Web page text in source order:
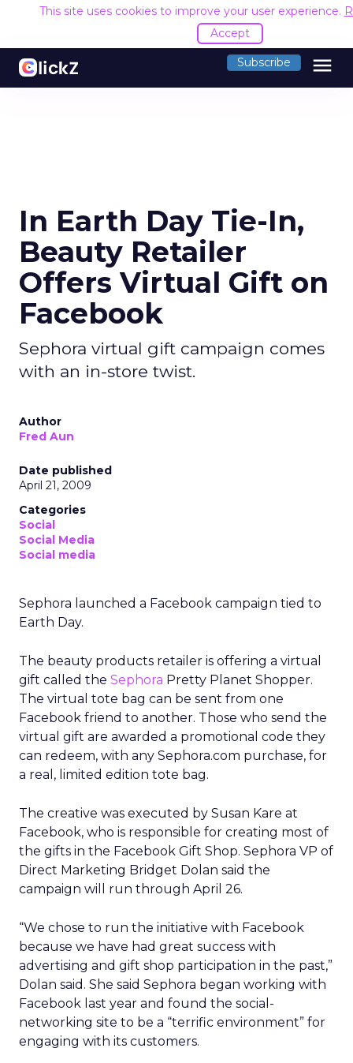
This site uses cookies to improve your user experience.
Accept
Subscribe menu
In Earth Day Tie-In,
Beauty Retailer
Offers Virtual Gift on
Facebook
Sephora virtual gift campaign comes
with an in-store twist.
Author
Fred Aun
Date published
April 21, 2009
Categories
Social
Social Media
Social media
Sephora launched a Facebook campaign tied to
Earth Day.
The beauty products retailer is offering a virtual
gift called the Sephora Pretty Planet Shopper.
The virtual tote bag can be sent from one
Facebook friend to another. Those who send the
virtual gift are awarded a promotional code they
can redeem, with any Sephora.com purchase, for
a real, limited edition tote bag.
The creative was executed by Susan Kare at
Facebook, who is responsible for creating most of
the gifts in the Facebook Gift Shop. Sephora VP of
Direct Marketing Bridget Dolan said the
campaign will run through April 26.
“We chose to run the initiative with Facebook
because we have had great success with
advertising and gift shop participation in the past,”
Dolan said. She said Sephora began working with
Facebook last year and found the social-
networking site to be a “terrific environment” for
engaging with its customers.